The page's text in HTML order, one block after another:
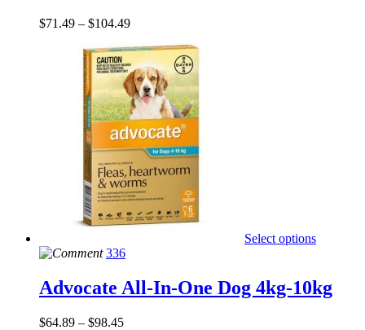
$71.49 – $104.49
Select options
336
Advocate All-In-One Dog 4kg-10kg
$64.89 – $98.45